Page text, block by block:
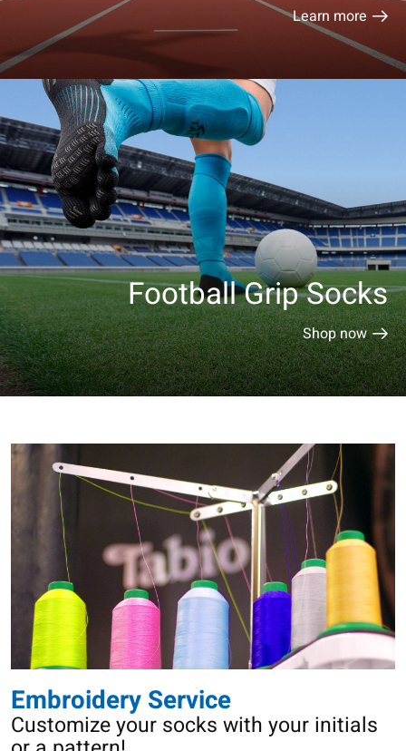
Learn more
Football Grip Socks
Shop now
Embroidery Service
Customize your socks with your initials